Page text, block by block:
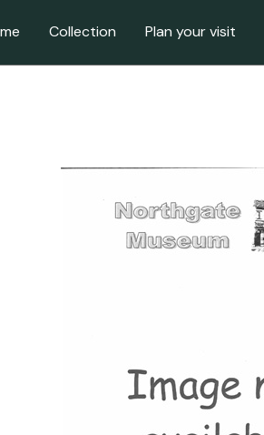
Collection Plan your visit